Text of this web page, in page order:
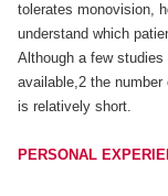
tolerates monovision,
understand which
Although a few
available,2 the
is relatively short.
PERSONAL